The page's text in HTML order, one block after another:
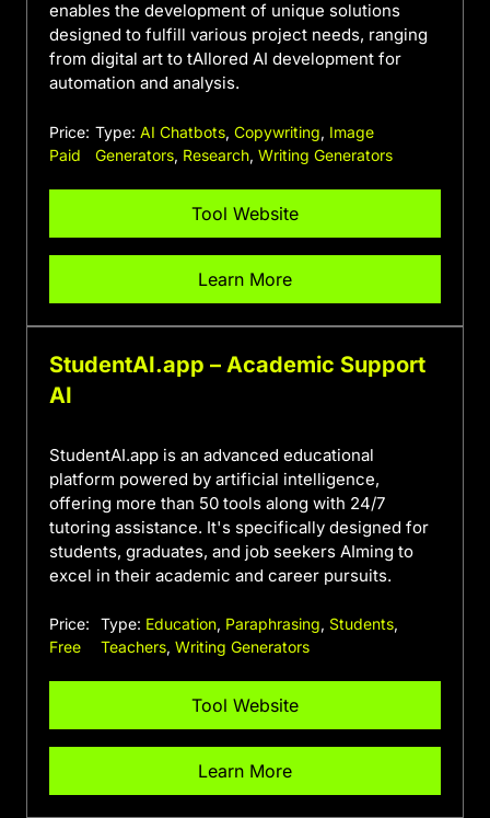
enables the development of unique solutions
designed to fulfill various project needs, ranging
from digital art to tAIlored AI development for
automation and analysis.
Price:
Paid
Type: AI Chatbots, Copywriting, Image
Generators, Research, Writing Generators
Tool Website
Learn More
StudentAI.app – Academic Support
AI
StudentAI.app is an advanced educational
platform powered by artificial intelligence,
offering more than 50 tools along with 24/7
tutoring assistance. It's specifically designed for
students, graduates, and job seekers AIming to
excel in their academic and career pursuits.
Price:
Free
Type: Education, Paraphrasing, Students,
Teachers, Writing Generators
Tool Website
Learn More